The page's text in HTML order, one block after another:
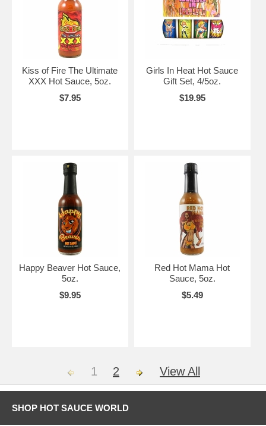
Kiss of Fire The Ultimate
XXX Hot Sauce, 5oz.
$7.95
Girls In Heat Hot Sauce
Gift Set, 4/5oz.
$19.95
Happy Beaver Hot Sauce,
5oz.
$9.95
Red Hot Mama Hot
Sauce, 5oz.
$5.49
1 2 View All
SHOP HOT SAUCE WORLD